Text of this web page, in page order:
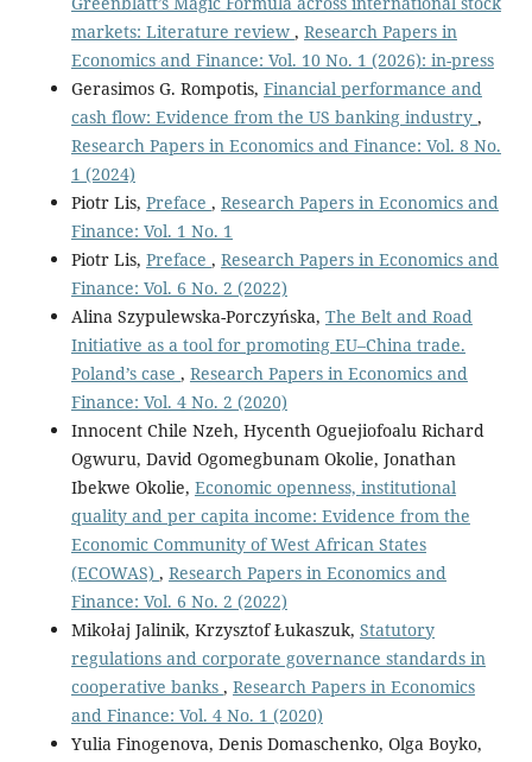
markets: Literature review , Research Papers in
Economics and Finance: Vol. 10 No. 1 (2026): in-press
Gerasimos G. Rompotis, Financial performance and
cash flow: Evidence from the US banking industry ,
Research Papers in Economics and Finance: Vol. 8 No.
1 (2024)
Piotr Lis, Preface , Research Papers in Economics and
Finance: Vol. 1 No. 1
Piotr Lis, Preface , Research Papers in Economics and
Finance: Vol. 6 No. 2 (2022)
Alina Szypulewska-Porczyńska, The Belt and Road
Initiative as a tool for promoting EU–China trade.
Poland’s case , Research Papers in Economics and
Finance: Vol. 4 No. 2 (2020)
Innocent Chile Nzeh, Hycenth Oguejiofoalu Richard
Ogwuru, David Ogomegbunam Okolie, Jonathan
Ibekwe Okolie, Economic openness, institutional
quality and per capita income: Evidence from the
Economic Community of West African States
(ECOWAS) , Research Papers in Economics and
Finance: Vol. 6 No. 2 (2022)
Mikołaj Jalinik, Krzysztof Łukaszuk, Statutory
regulations and corporate governance standards in
cooperative banks , Research Papers in Economics
and Finance: Vol. 4 No. 1 (2020)
Yulia Finogenova, Denis Domaschenko, Olga Boyko,